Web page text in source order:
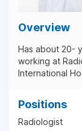
Overview
Has about 20-
working at
International
Positions
Radiologist